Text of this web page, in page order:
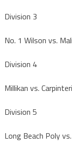
Division 3
No. 1 Wilson vs.
Division 4
Millikan vs.
Division 5
Long Beach Poly